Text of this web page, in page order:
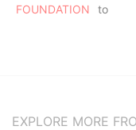
FOUNDATION
to
EXPLORE MORE